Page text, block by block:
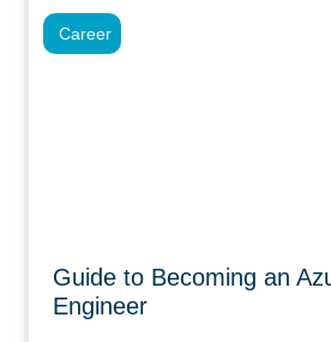
Guide to Becoming an
Engineer
Career